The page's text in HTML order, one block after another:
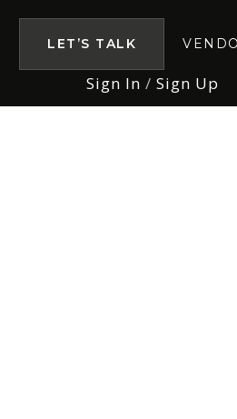
LET’S TALK
Sign In / Sign Up